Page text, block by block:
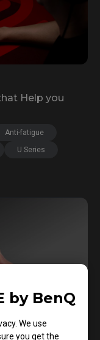
by BenQ
We use
you get the
Help you
Anti-fatigue
U Series